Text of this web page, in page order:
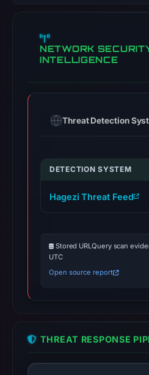
NETWORK
INTELLIGENCE
Threat Detection
DETECTION SYSTEM
Hagezi Threat Feed
Stored URLQuery scan
UTC
Open source report
THREAT RESPONSE